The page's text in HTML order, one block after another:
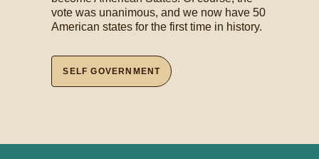
vote was unanimous, and we now have 50
American states for the first time in history.
SELF GOVERNMENT